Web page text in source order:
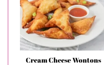
Cream Cheese Wontons